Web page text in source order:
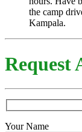
the camp
Kampala.
Request
Your Name